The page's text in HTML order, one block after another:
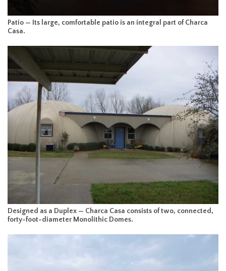
Patio — Its large, comfortable patio is an integral part of Charca
Casa.
Designed as a Duplex — Charca Casa consists of two, connected,
forty-foot-diameter Monolithic Domes.